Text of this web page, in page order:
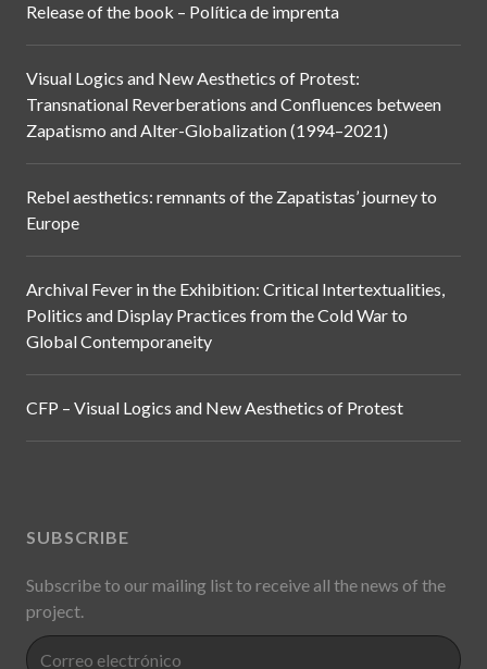
Release of the book – Política de imprenta
Visual Logics and New Aesthetics of Protest:
Transnational Reverberations and Confluences between
Zapatismo and Alter-Globalization (1994–2021)
Rebel aesthetics: remnants of the Zapatistas’ journey to
Europe
Archival Fever in the Exhibition: Critical Intertextualities,
Politics and Display Practices from the Cold War to
Global Contemporaneity
CFP – Visual Logics and New Aesthetics of Protest
SUBSCRIBE
Subscribe to our mailing list to receive all the news of the
project.